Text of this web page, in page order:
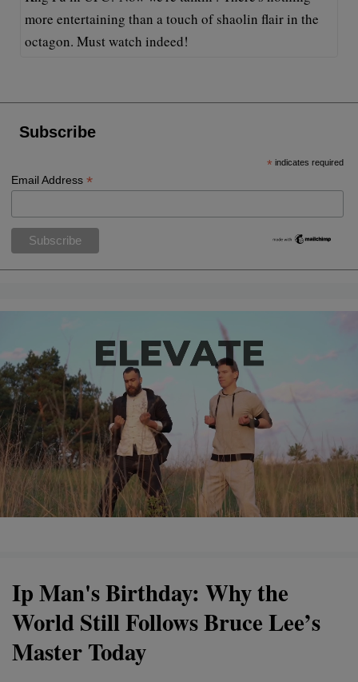
more entertaining than a touch of shaolin flair in the
octagon. Must watch indeed!
Subscribe
* indicates required
Email Address*
Ip Man's Birthday: Why the
World Still Follows Bruce Lee’s
Master Today